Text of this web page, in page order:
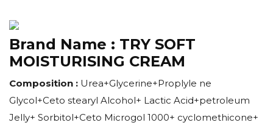
Brand Name : TRY SOFT
MOISTURISING CREAM
Composition : Urea+Glycerine+Proplyle ne
Glycol+Ceto stearyl Alcohol+ Lactic Acid+petroleum
Jelly+ Sorbitol+Ceto Microgol 1000+ cyclomethicone+